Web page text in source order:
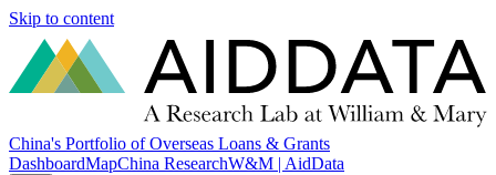
Skip to content
China's Portfolio of Overseas Loans & Grants
DashboardMapChina ResearchW&M | AidData